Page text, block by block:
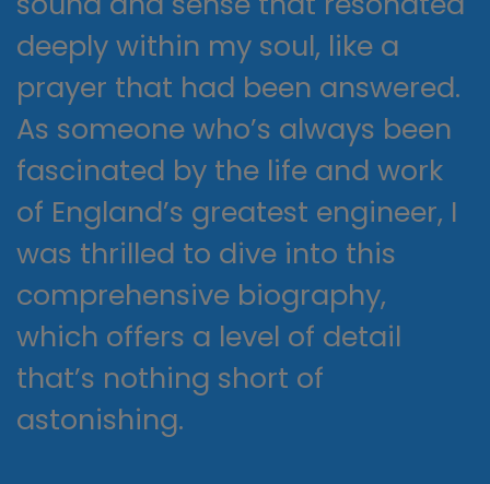
deeply within my soul, like a
prayer that had been answered.
As someone who’s always been
fascinated by the life and work
of England’s greatest engineer, I
was thrilled to dive into this
comprehensive biography,
which offers a level of detail
that’s nothing short of
astonishing.